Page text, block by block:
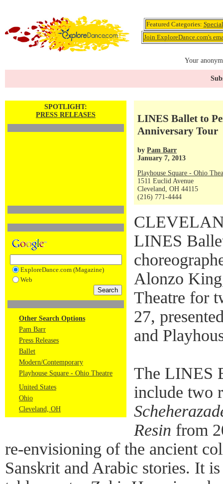
Featured Categories:
Join ExploreDance.com's
Your
SPOTLIGHT:
PRESS RELEASES
ExploreDance.com (Magazine)
Web
Other Search Options
Pam Barr
Press Releases
Ballet
Modern/Contemporary
Playhouse Square - Ohio Theatre
United States
Ohio
Cleveland, OH
LINES Ballet to
Anniversary Tour
by Pam Barr
January 7, 2013
Playhouse Square - Ohio
1511 Euclid Avenue
Cleveland, OH 44115
(216) 771-4444
LINES
Alonzo
Theatre for
27,
and
The LINES
include two
Resin from
re-envisioning of the ancient
Sanskrit and Arabic stories. It